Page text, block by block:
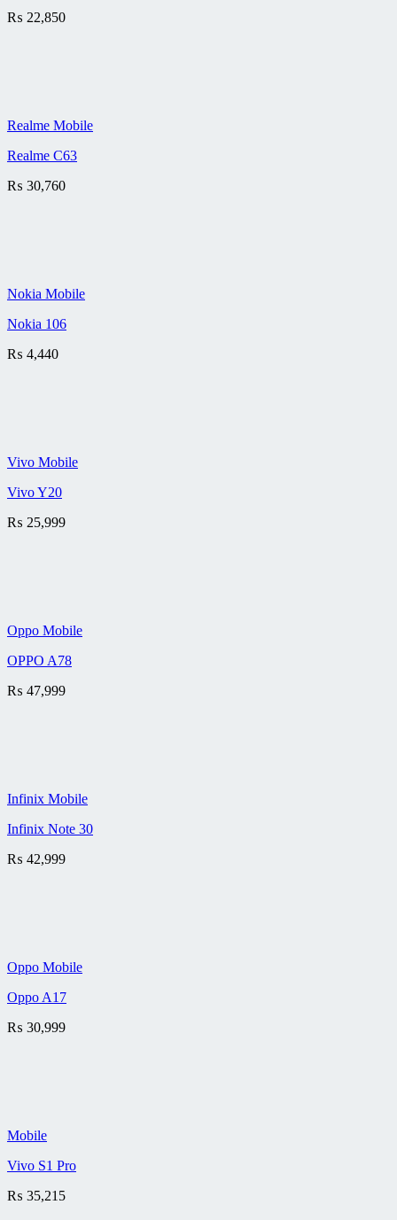
₨ 22,850
Realme Mobile
Realme C63
₨ 30,760
Nokia Mobile
Nokia 106
₨ 4,440
Vivo Mobile
Vivo Y20
₨ 25,999
Oppo Mobile
OPPO A78
₨ 47,999
Infinix Mobile
Infinix Note 30
₨ 42,999
Oppo Mobile
Oppo A17
₨ 30,999
Mobile
Vivo S1 Pro
₨ 35,215